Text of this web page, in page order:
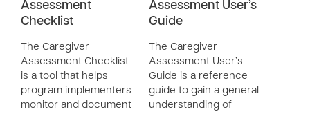
Assessment
Checklist
The Caregiver
Assessment Checklist
is a tool that helps
program implementers
monitor and document
Assessment User’s
Guide
The Caregiver
Assessment User’s
Guide is a reference
guide to gain a general
understanding of